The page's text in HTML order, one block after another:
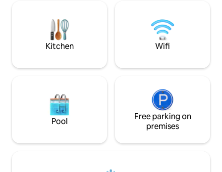
attractions Perfect for families & friends
- groups of 5, 6, 7,
Kitchen Wifi
Pool
Free parking on
premises